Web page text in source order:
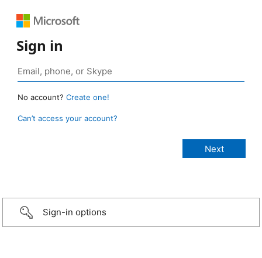
Sign in
No account? Create one!
Can’t access your account?
Sign-in options